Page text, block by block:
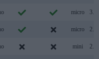
micro 3.2
micro 2.0
mini 2.0